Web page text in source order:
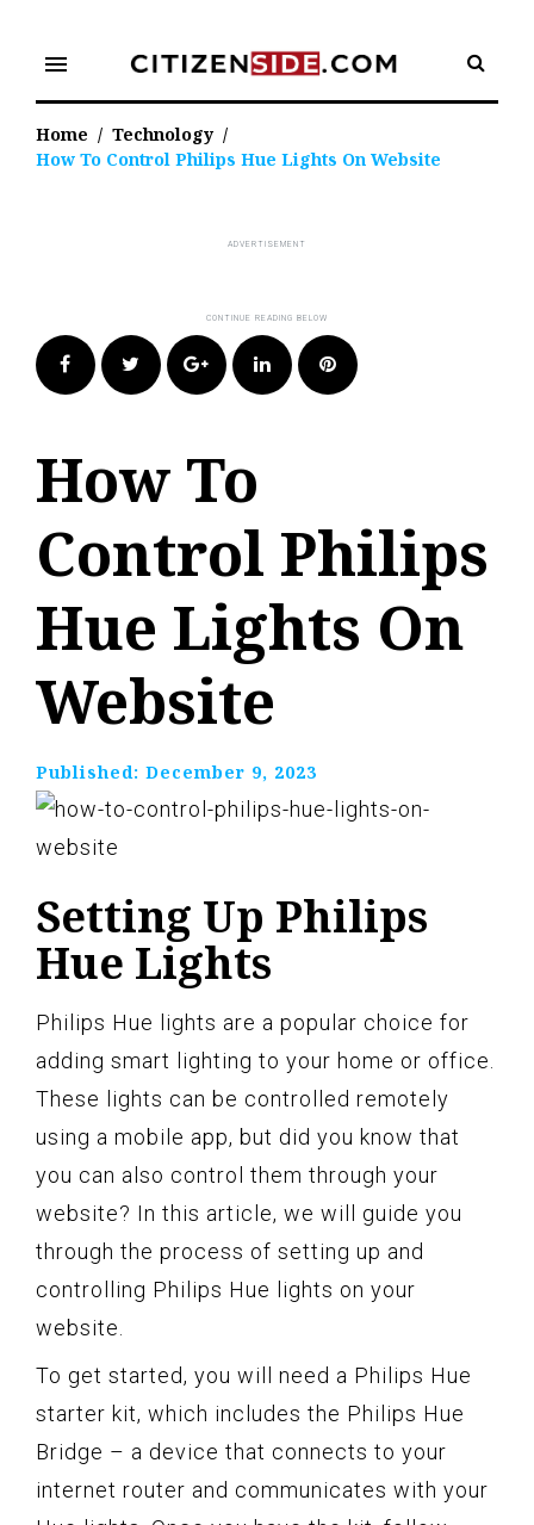
content
menu
Home / Technology /
How To Control Philips Hue Lights On Website
FacebookTwitter Google+LinkedIn Pinterest
How To
Control Philips
Hue Lights On
Website
Published: December 9, 2023
Setting Up Philips
Hue Lights
Philips Hue lights are a popular choice for
adding smart lighting to your home or office.
These lights can be controlled remotely
using a mobile app, but did you know that
you can also control them through your
website? In this article, we will guide you
through the process of setting up and
controlling Philips Hue lights on your
website.
To get started, you will need a Philips Hue
starter kit, which includes the Philips Hue
Bridge – a device that connects to your
internet router and communicates with your